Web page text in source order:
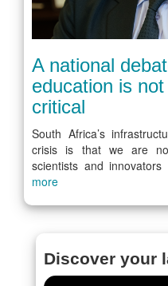
A national
education is
critical
South Africa’s
crisis is that we are
scientists and
more
Discover your